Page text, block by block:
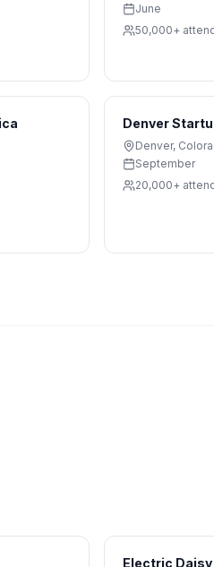
June
50,000+
Denver
Denver,
September
20,000+
Electric Daisy